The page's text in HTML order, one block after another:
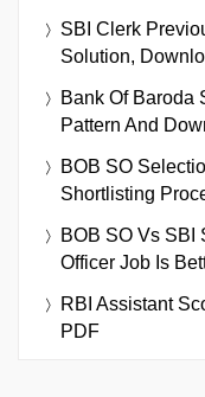
SBI Clerk
Solution,
Bank Of Baroda
Pattern And
BOB SO
Shortlisting
BOB SO Vs SBI
Officer Job Is
RBI Assistant
PDF